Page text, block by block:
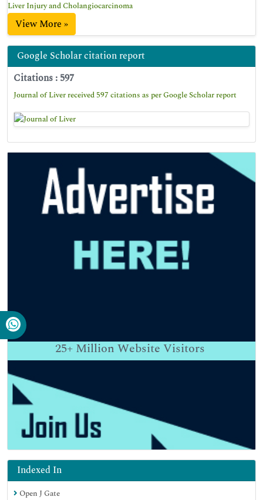
Liver Injury and Cholangiocarcinoma
View More »
Google Scholar citation report
Citations : 597
Journal of Liver received 597 citations as per Google Scholar report
25+ Million Website Visitors
Indexed In
Open J Gate